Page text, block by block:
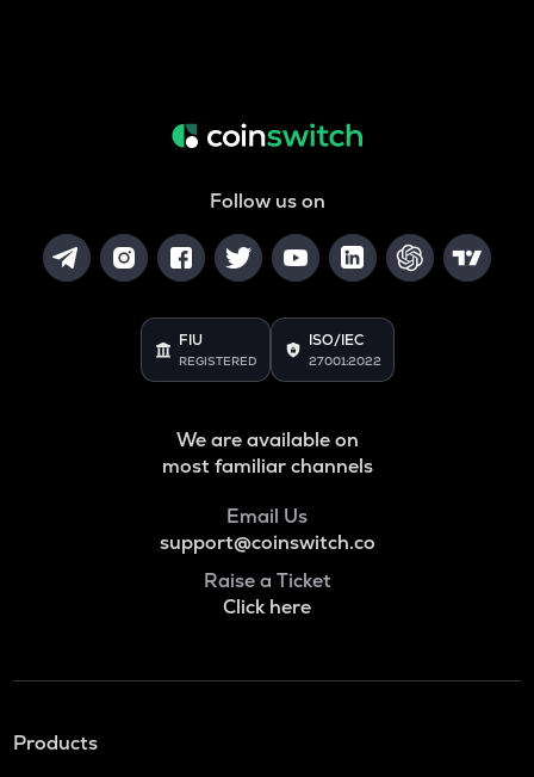
Follow us on
FIU
REGISTERED
ISO/IEC
27001:2022
We are available on
most familiar channels
Email Us
support@coinswitch.co
Raise a Ticket
Click here
Products